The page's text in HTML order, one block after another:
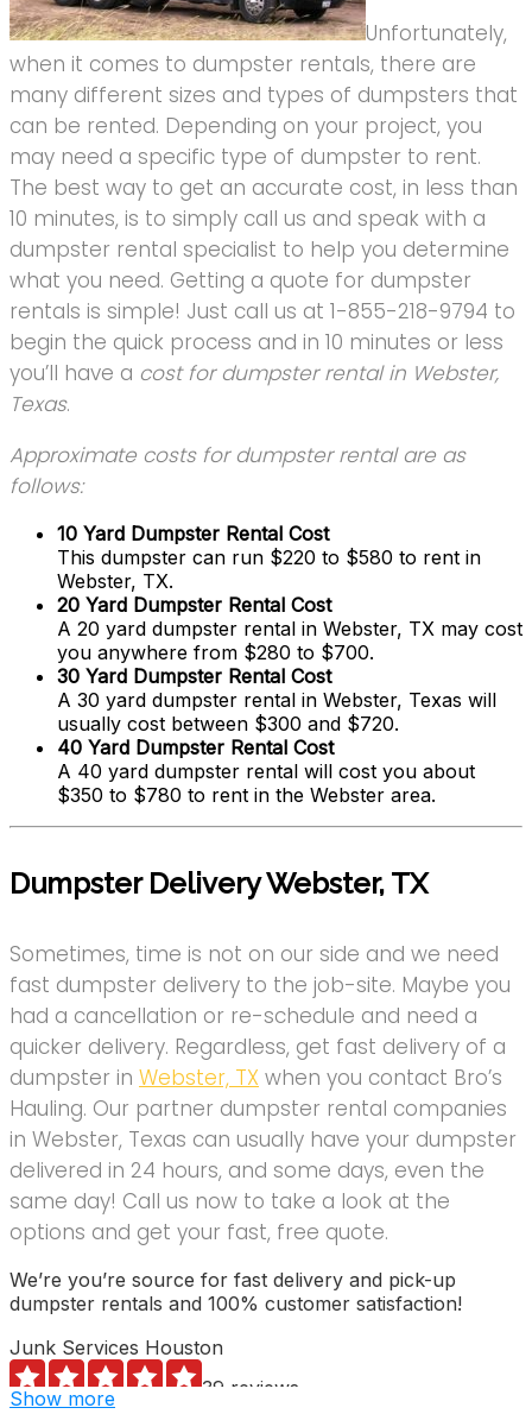
Unfortunately,
when it comes to dumpster rentals, there are
many different sizes and types of dumpsters that
can be rented. Depending on your project, you
may need a specific type of dumpster to rent.
The best way to get an accurate cost, in less than
10 minutes, is to simply call us and speak with a
dumpster rental specialist to help you determine
what you need. Getting a quote for dumpster
rentals is simple! Just call us at 1-855-218-9794 to
begin the quick process and in 10 minutes or less
you’ll have a cost for dumpster rental in Webster,
Texas.
Approximate costs for dumpster rental are as
follows:
10 Yard Dumpster Rental Cost
This dumpster can run $220 to $580 to rent in
Webster, TX.
20 Yard Dumpster Rental Cost
A 20 yard dumpster rental in Webster, TX may cost
you anywhere from $280 to $700.
30 Yard Dumpster Rental Cost
A 30 yard dumpster rental in Webster, Texas will
usually cost between $300 and $720.
40 Yard Dumpster Rental Cost
A 40 yard dumpster rental will cost you about
$350 to $780 to rent in the Webster area.
Dumpster Delivery Webster, TX
Sometimes, time is not on our side and we need
fast dumpster delivery to the job-site. Maybe you
had a cancellation or re-schedule and need a
quicker delivery. Regardless, get fast delivery of a
dumpster in Webster, TX when you contact Bro’s
Hauling. Our partner dumpster rental companies
in Webster, Texas can usually have your dumpster
delivered in 24 hours, and some days, even the
same day! Call us now to take a look at the
options and get your fast, free quote.
We’re you’re source for fast delivery and pick-up
dumpster rentals and 100% customer satisfaction!
Junk Services Houston
39 reviews
Show more